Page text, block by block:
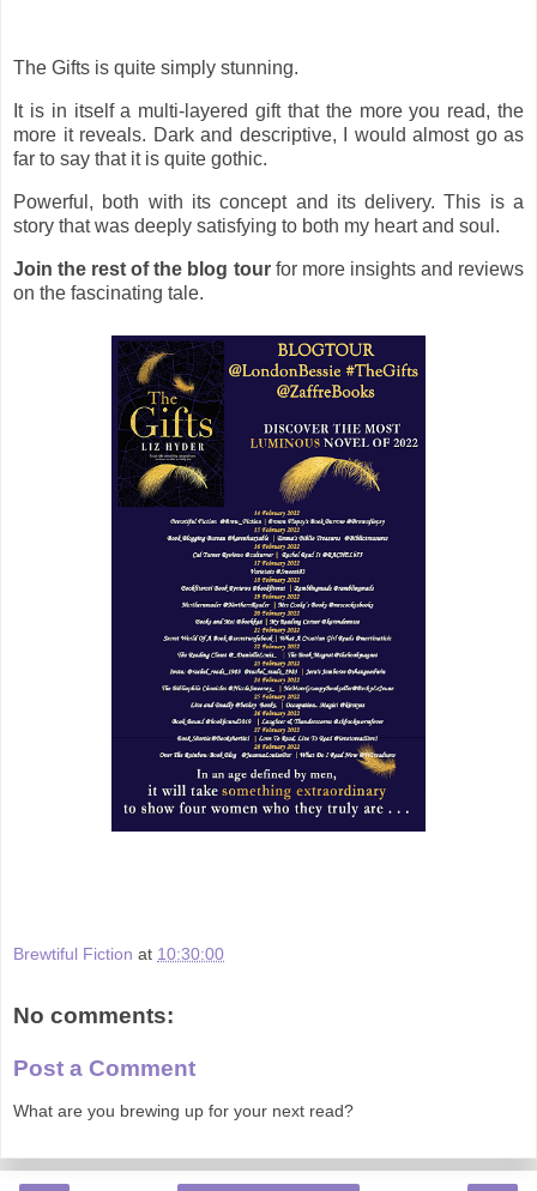
The Gifts is quite simply stunning.
It is in itself a multi-layered gift that the more you read, the
more it reveals. Dark and descriptive, I would almost go as
far to say that it is quite gothic.
Powerful, both with its concept and its delivery. This is a
story that was deeply satisfying to both my heart and soul.
Join the rest of the blog tour for more insights and reviews
on the fascinating tale.
Brewtiful Fiction at 10:30:00
No comments:
Post a Comment
What are you brewing up for your next read?